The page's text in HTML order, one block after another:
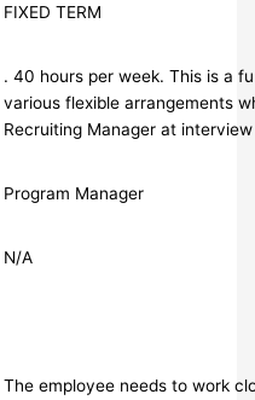
FIXED TERM
. 40 hours per week. This is a
various flexible arrangements
Recruiting Manager at
Program Manager
N/A
The employee needs to work